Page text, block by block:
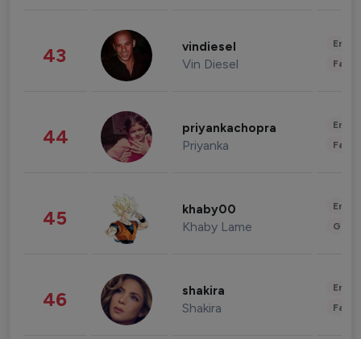
43 vindiesel
Vin Diesel
44 priyankachopra
Priyanka
45 khaby00
Khaby Lame
46 shakira
Shakira